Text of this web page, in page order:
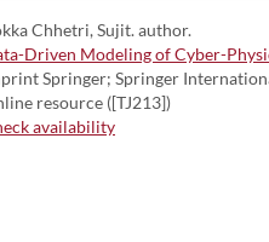
Chhetri, Sujit. author.
Driven Modeling of Cyber-
Springer; Springer
resource ([TJ213])
availability